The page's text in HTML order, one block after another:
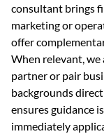
consultant brings
marketing or
offer
When relevant,
partner or pair
backgrounds
ensures guidance
immediately